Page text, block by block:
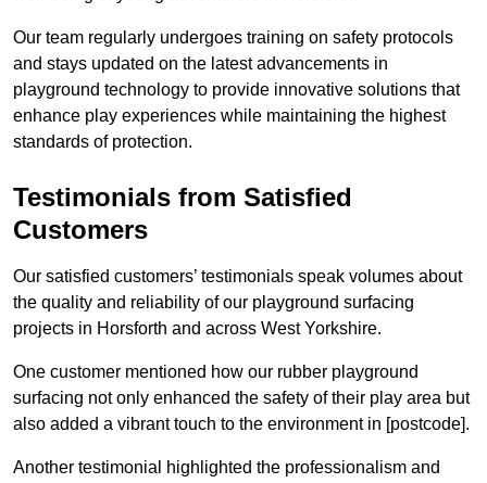
Our team regularly undergoes training on safety protocols
and stays updated on the latest advancements in
playground technology to provide innovative solutions that
enhance play experiences while maintaining the highest
standards of protection.
Testimonials from Satisfied
Customers
Our satisfied customers’ testimonials speak volumes about
the quality and reliability of our playground surfacing
projects in Horsforth and across West Yorkshire.
One customer mentioned how our rubber playground
surfacing not only enhanced the safety of their play area but
also added a vibrant touch to the environment in [postcode].
Another testimonial highlighted the professionalism and